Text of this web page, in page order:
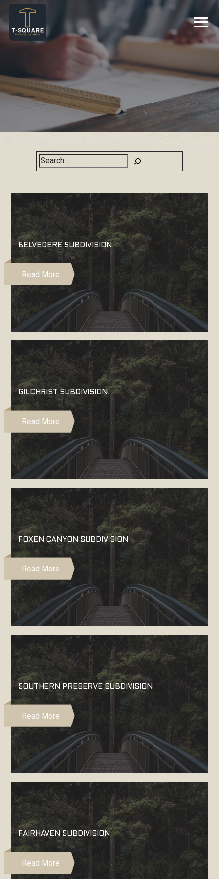
BELVEDERE SUBDIVISION
Read More
GILCHRIST SUBDIVISION
Read More
FOXEN CANYON SUBDIVISION
Read More
SOUTHERN PRESERVE SUBDIVISION
Read More
FAIRHAVEN SUBDIVISION
Read More
Search